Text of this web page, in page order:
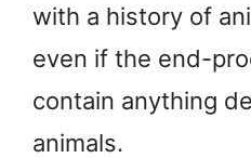
with a history of
even if the end-
contain anything
animals.